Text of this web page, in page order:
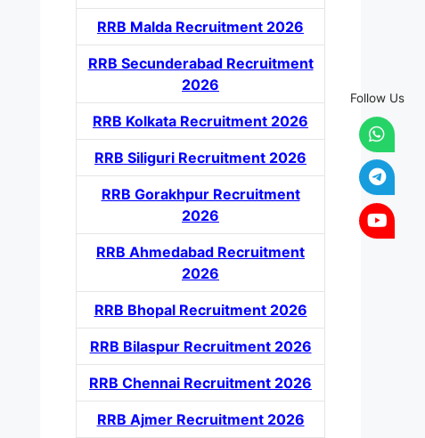
RRB Malda Recruitment 2026
RRB Secunderabad Recruitment
2026
RRB Kolkata Recruitment 2026
RRB Siliguri Recruitment 2026
RRB Gorakhpur Recruitment
2026
RRB Ahmedabad Recruitment
2026
RRB Bhopal Recruitment 2026
RRB Bilaspur Recruitment 2026
RRB Chennai Recruitment 2026
RRB Ajmer Recruitment 2026
Follow Us